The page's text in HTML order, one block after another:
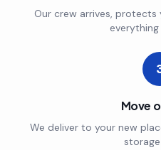
Our crew arrives, protects
Move
We deliver to your new